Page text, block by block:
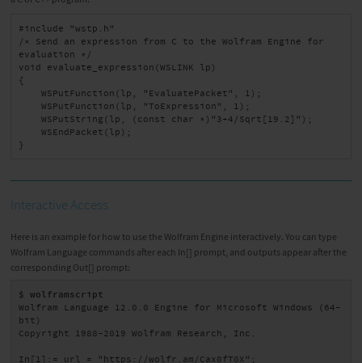
#include "wstp.h"
/* Send an expression from C to the Wolfram Engine for
evaluation */
void evaluate_expression(WSLINK lp)
{
}
Interactive Access
Here is an example for how to use the Wolfram Engine interactively. You can type
Wolfram Language commands after each In[] prompt, and outputs appear after the
corresponding Out[] prompt:
$ wolframscript
Wolfram Language 12.0.0 Engine for Microsoft Windows (64-
bit)
Copyright 1988-2019 Wolfram Research, Inc.
In[1]:= url = "https://wolfr.am/Cax0fT0X";